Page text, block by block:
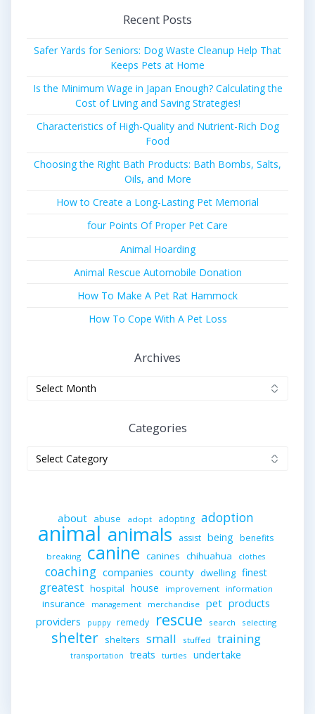
Recent Posts
Safer Yards for Seniors: Dog Waste Cleanup Help That
Keeps Pets at Home
Is the Minimum Wage in Japan Enough? Calculating the
Cost of Living and Saving Strategies!
Characteristics of High-Quality and Nutrient-Rich Dog
Food
Choosing the Right Bath Products: Bath Bombs, Salts,
Oils, and More
How to Create a Long-Lasting Pet Memorial
four Points Of Proper Pet Care
Animal Hoarding
Animal Rescue Automobile Donation
How To Make A Pet Rat Hammock
How To Cope With A Pet Loss
Archives
Categories
about abuse adopt adopting adoption
animal animals assist being benefits
breaking canine canines chihuahua clothes
coaching companies county dwelling finest
greatest hospital house improvement information
insurance management merchandise pet products
providers puppy remedy rescue search selecting
shelter shelters small stuffed training
transportation treats turtles undertake